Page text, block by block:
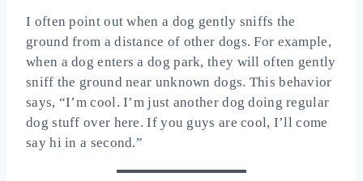
I often point out when a dog gently sniffs the
ground from a distance of other dogs. For example,
when a dog enters a dog park, they will often gently
sniff the ground near unknown dogs. This behavior
says, “I’m cool. I’m just another dog doing regular
dog stuff over here. If you guys are cool, I’ll come
say hi in a second.”